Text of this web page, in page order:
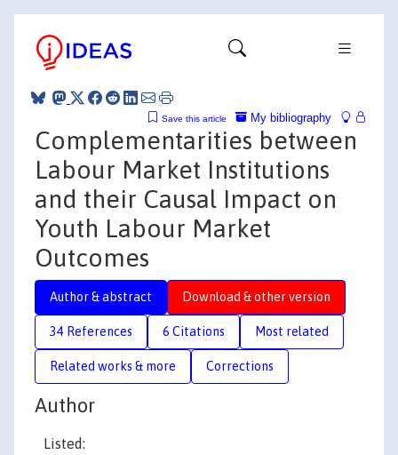
My bibliography
Save this article
Complementarities between
Labour Market Institutions
and their Causal Impact on
Youth Labour Market
Outcomes
Author & abstract Download & other version
34 References 6 Citations Most related
Related works & more Corrections
Author
Listed: